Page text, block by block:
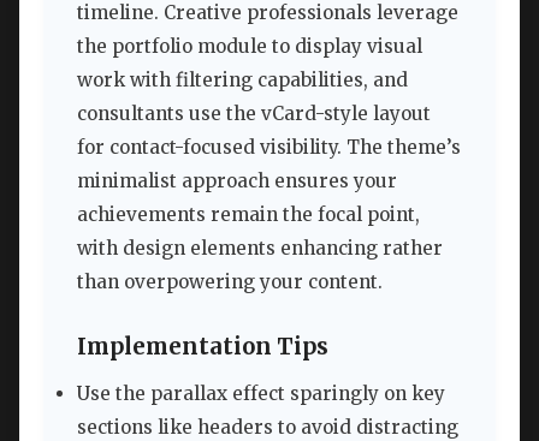
timeline. Creative professionals leverage
the portfolio module to display visual
work with filtering capabilities, and
consultants use the vCard-style layout
for contact-focused visibility. The theme’s
minimalist approach ensures your
achievements remain the focal point,
with design elements enhancing rather
than overpowering your content.
Implementation Tips
Use the parallax effect sparingly on key
sections like headers to avoid distracting